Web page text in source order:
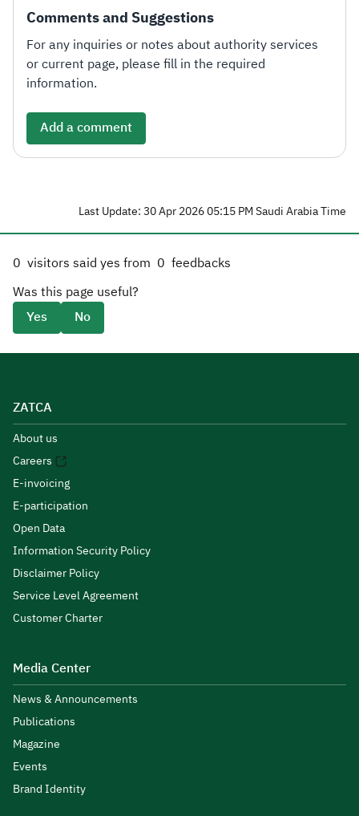
Comments and Suggestions
For any inquiries or notes about authority services
or current page, please fill in the required
information.
Add a comment
Last Update: 30 Apr 2026 05:15 PM Saudi Arabia Time
0 visitors said yes from 0 feedbacks
Was this page useful?
Yes
No
ZATCA
About us
Careers
E-invoicing
E-participation
Open Data
Information Security Policy
Disclaimer Policy
Service Level Agreement
Customer Charter
Media Center
News & Announcements
Publications
Magazine
Events
Brand Identity